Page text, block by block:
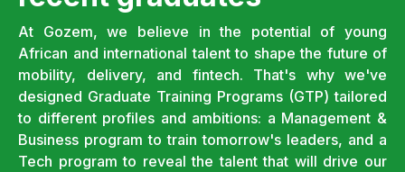
At Gozem, we believe in the potential of young
African and international talent to shape the future of
mobility, delivery, and fintech. That's why we've
designed Graduate Training Programs (GTP) tailored
to different profiles and ambitions: a Management &
Business program to train tomorrow's leaders, and a
Tech program to reveal the talent that will drive our